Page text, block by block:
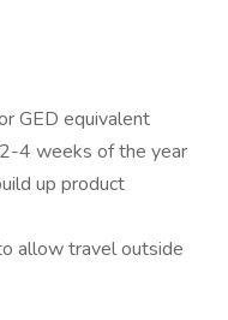
GED equivalent
4 weeks of the year
up product
allow travel outside